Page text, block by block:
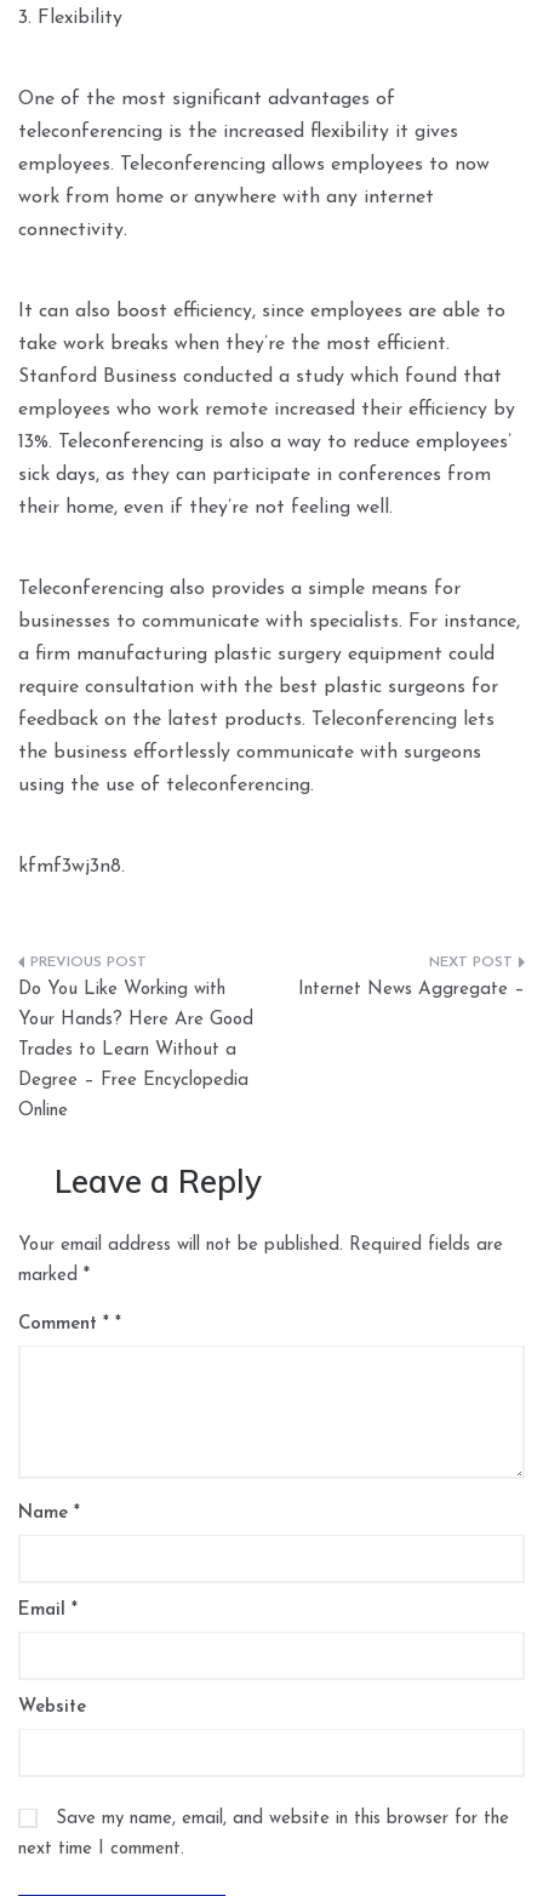
3. Flexibility
One of the most significant advantages of
teleconferencing is the increased flexibility it gives
employees. Teleconferencing allows employees to now
work from home or anywhere with any internet
connectivity.
It can also boost efficiency, since employees are able to
take work breaks when they’re the most efficient.
Stanford Business conducted a study which found that
employees who work remote increased their efficiency by
13%. Teleconferencing is also a way to reduce employees’
sick days, as they can participate in conferences from
their home, even if they’re not feeling well.
Teleconferencing also provides a simple means for
businesses to communicate with specialists. For instance,
a firm manufacturing plastic surgery equipment could
require consultation with the best plastic surgeons for
feedback on the latest products. Teleconferencing lets
the business effortlessly communicate with surgeons
using the use of teleconferencing.
kfmf3wj3n8.
Post
navigation
Do You Like Working with
Your Hands? Here Are Good
Trades to Learn Without a
Degree – Free Encyclopedia
Online
Internet News Aggregate –
Leave a Reply
Your email address will not be published. Required fields are
marked *
Comment *
Name *
Email *
Website
Save my name, email, and website in this browser for the
next time I comment.